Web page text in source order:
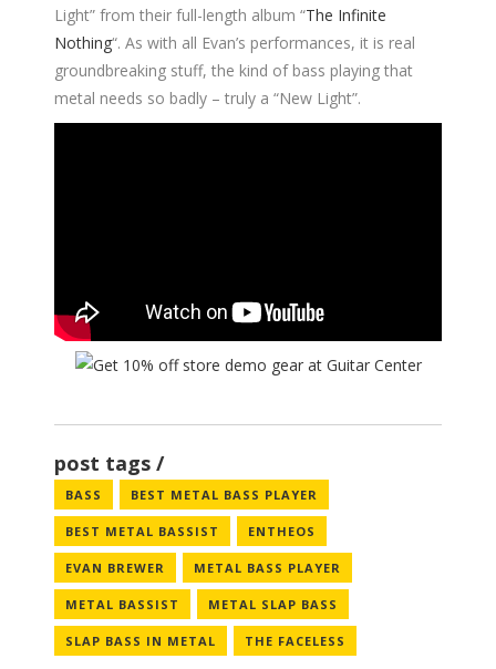
Light” from their full-length album “The Infinite
Nothing“. As with all Evan’s performances, it is real
groundbreaking stuff, the kind of bass playing that
metal needs so badly – truly a “New Light”.
post tags
BASS BEST METAL BASS PLAYER
BEST METAL BASSIST ENTHEOS
EVAN BREWER METAL BASS PLAYER
METAL BASSIST METAL SLAP BASS
SLAP BASS IN METAL THE FACELESS